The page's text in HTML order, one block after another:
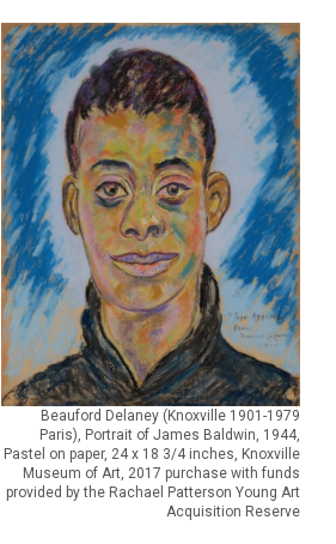
Beauford Delaney (Knoxville 1901-1979
Paris), Portrait of James Baldwin, 1944,
Pastel on paper, 24 x 18 3/4 inches, Knoxville
Museum of Art, 2017 purchase with funds
provided by the Rachael Patterson Young Art
Acquisition Reserve